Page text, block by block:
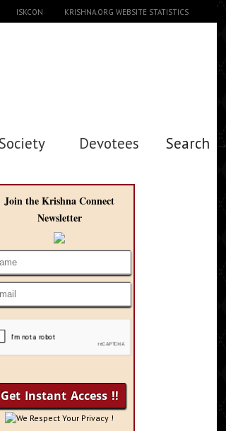
ISKCON KRISHNA.ORG WEBSITE STATISTICS
Society Devotees Search →
Join the Krishna Connect
Newsletter
We Respect Your Privacy !